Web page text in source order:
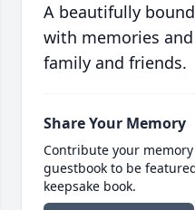
A beautifully
with memories
family and friends.
Share Your Memory
Contribute your
guestbook to be
keepsake book.